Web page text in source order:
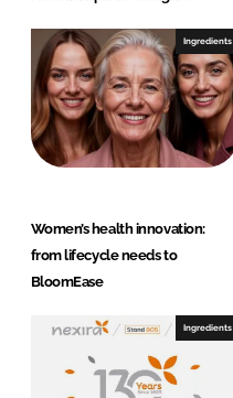
Ingredients
Women’s health innovation:
from lifecycle needs to
BloomEase
Ingredients